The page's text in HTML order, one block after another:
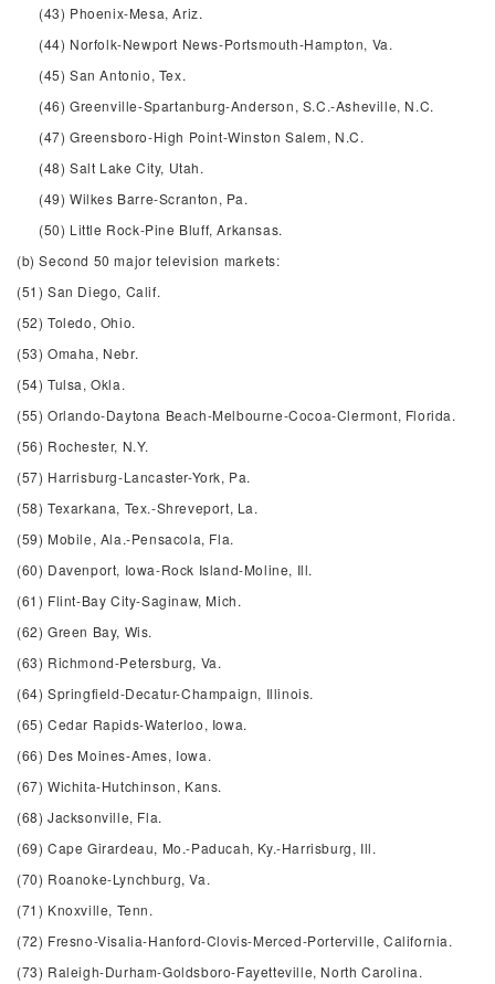
(43) Phoenix-Mesa, Ariz.
(44) Norfolk-Newport News-Portsmouth-Hampton, Va.
(45) San Antonio, Tex.
(46) Greenville-Spartanburg-Anderson, S.C.-Asheville, N.C.
(47) Greensboro-High Point-Winston Salem, N.C.
(48) Salt Lake City, Utah.
(49) Wilkes Barre-Scranton, Pa.
(50) Little Rock-Pine Bluff, Arkansas.
(b) Second 50 major television markets:
(51) San Diego, Calif.
(52) Toledo, Ohio.
(53) Omaha, Nebr.
(54) Tulsa, Okla.
(55) Orlando-Daytona Beach-Melbourne-Cocoa-Clermont, Florida.
(56) Rochester, N.Y.
(57) Harrisburg-Lancaster-York, Pa.
(58) Texarkana, Tex.-Shreveport, La.
(59) Mobile, Ala.-Pensacola, Fla.
(60) Davenport, Iowa-Rock Island-Moline, Ill.
(61) Flint-Bay City-Saginaw, Mich.
(62) Green Bay, Wis.
(63) Richmond-Petersburg, Va.
(64) Springfield-Decatur-Champaign, Illinois.
(65) Cedar Rapids-Waterloo, Iowa.
(66) Des Moines-Ames, Iowa.
(67) Wichita-Hutchinson, Kans.
(68) Jacksonville, Fla.
(69) Cape Girardeau, Mo.-Paducah, Ky.-Harrisburg, Ill.
(70) Roanoke-Lynchburg, Va.
(71) Knoxville, Tenn.
(72) Fresno-Visalia-Hanford-Clovis-Merced-Porterville, California.
(73) Raleigh-Durham-Goldsboro-Fayetteville, North Carolina.